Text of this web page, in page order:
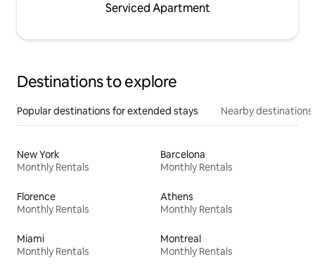
Serviced Apartment
Destinations to explore
Popular destinations for extended stays Nearby destinations
New York
Monthly Rentals
Barcelona
Monthly Rentals
Florence
Monthly Rentals
Athens
Monthly Rentals
Miami
Monthly Rentals
Montreal
Monthly Rentals